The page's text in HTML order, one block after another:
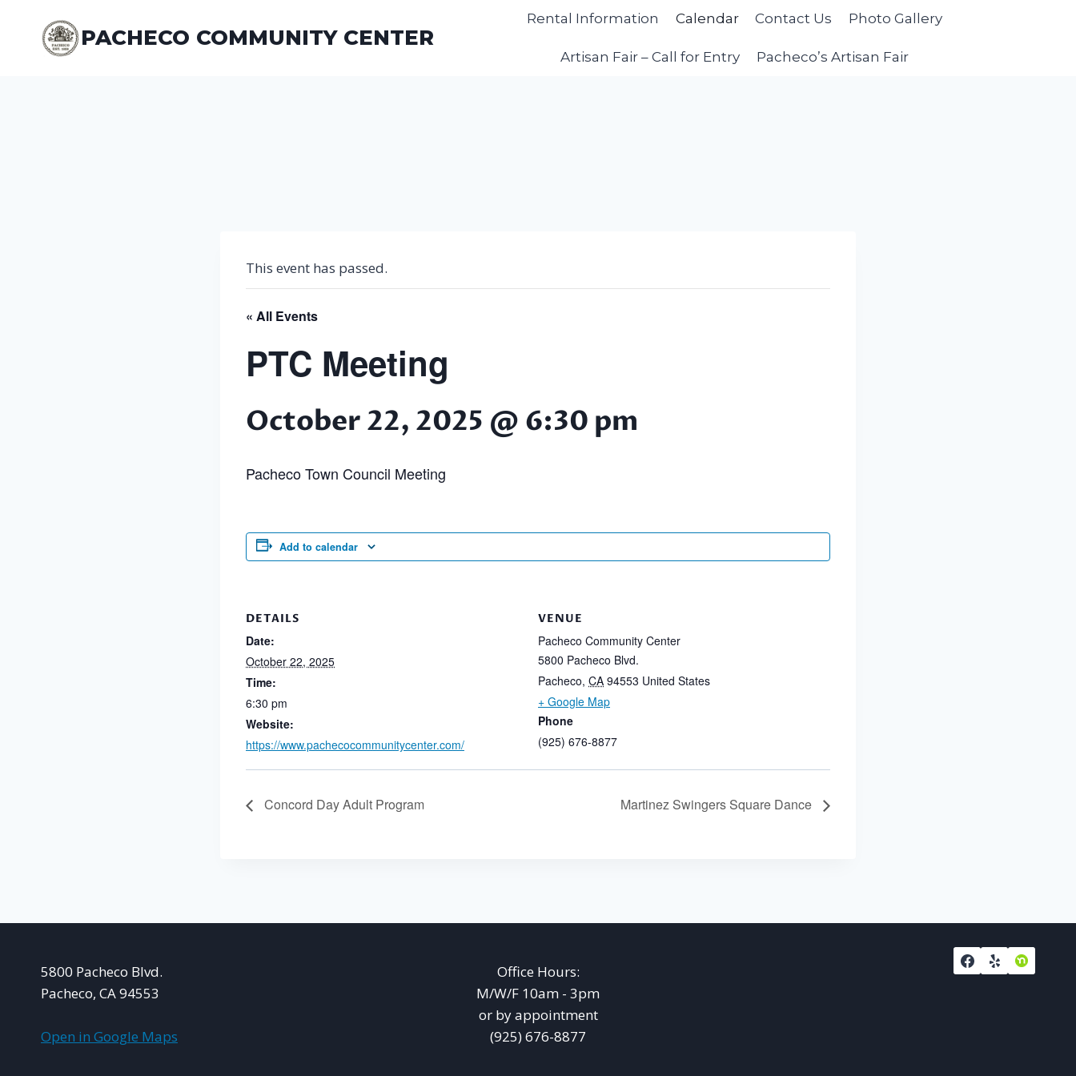
content
PACHECO COMMUNITY CENTER
Rental Information Calendar Contact Us Photo Gallery
Artisan Fair – Call for Entry Pacheco’s Artisan Fair
This event has passed.
« All Events
PTC Meeting
October 22, 2025 @ 6:30 pm
Pacheco Town Council Meeting
Add to calendar
DETAILS
Date:
October 22, 2025
Time:
6:30 pm
Website:
https://www.pachecocommunitycenter.com/
VENUE
Pacheco Community Center
5800 Pacheco Blvd.
Pacheco, CA 94553 United States
+ Google Map
Phone
(925) 676-8877
Concord Day Adult Program Martinez Swingers Square Dance
5800 Pacheco Blvd.
Pacheco, CA 94553
Open in Google Maps
Office Hours:
M/W/F 10am - 3pm
or by appointment
(925) 676-8877